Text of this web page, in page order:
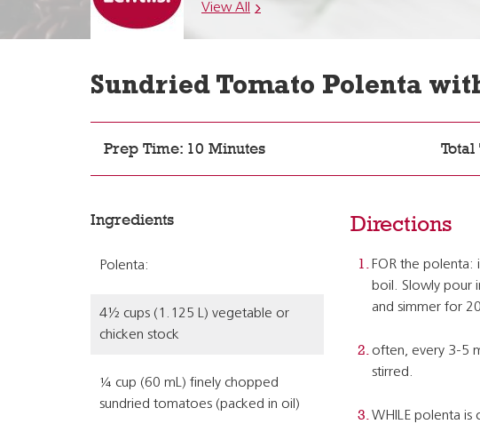
View All
Sundried Tomato Polenta
Prep Time: 10 Minutes Total
Ingredients
Polenta:
4½ cups (1.125 L) vegetable or
chicken stock
¼ cup (60 mL) finely chopped
sundried tomatoes (packed in oil)
Directions
FOR the
boil. Slowly pour
and simmer for
often, every 3-5
stirred.
WHILE polenta